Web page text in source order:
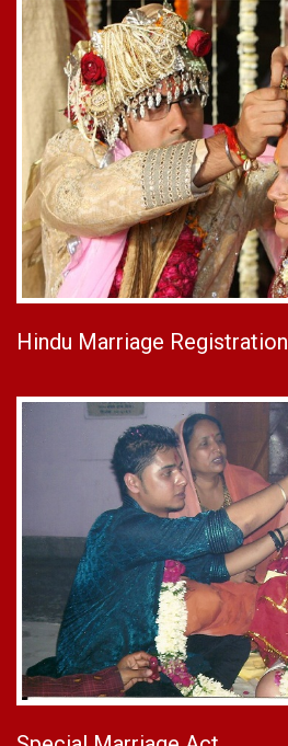
Hindu Marriage Registration